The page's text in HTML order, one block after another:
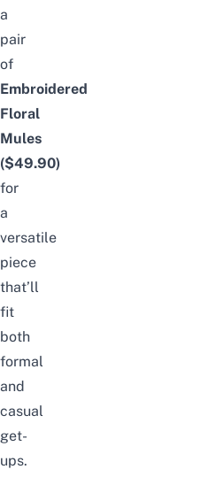
a
pair
of
Embroidered
Floral
Mules
($49.90)
for
a
versatile
piece
that’ll
fit
both
formal
and
casual
get-
ups.